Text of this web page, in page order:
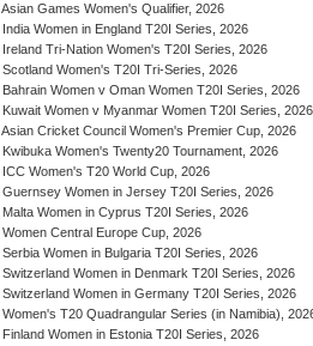
Asian Games Women's Qualifier, 2026
India Women in England T20I Series, 2026
Ireland Tri-Nation Women's T20I Series, 2026
Scotland Women's T20I Tri-Series, 2026
Bahrain Women v Oman Women T20I Series, 2026
Kuwait Women v Myanmar Women T20I Series, 2026
Asian Cricket Council Women's Premier Cup, 2026
Kwibuka Women's Twenty20 Tournament, 2026
ICC Women's T20 World Cup, 2026
Guernsey Women in Jersey T20I Series, 2026
Malta Women in Cyprus T20I Series, 2026
Women Central Europe Cup, 2026
Serbia Women in Bulgaria T20I Series, 2026
Switzerland Women in Denmark T20I Series, 2026
Switzerland Women in Germany T20I Series, 2026
Women's T20 Quadrangular Series (in Namibia),
Finland Women in Estonia T20I Series, 2026